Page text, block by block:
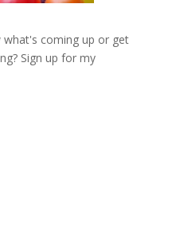
coming up or get
Sign up for my